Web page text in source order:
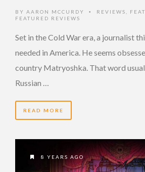
BY AARON MCCURDY • REVIEWS
FEATURED REVIEWS
Set in the Cold War era, a journalist
needed in America. He seems
country Matryoshka. That word
Russian …
READ MORE
8 YEARS AGO